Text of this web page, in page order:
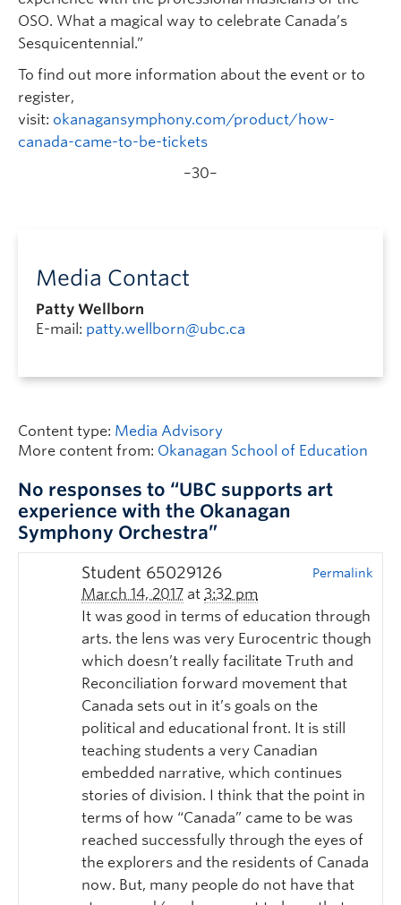
OSO. What a magical way to celebrate Canada’s
Sesquicentennial.”
To find out more information about the event or to
register,
visit: okanagansymphony.com/product/how-
canada-came-to-be-tickets
–30–
Media Contact
Patty Wellborn
E-mail: patty.wellborn@ubc.ca
Content type: Media Advisory
More content from: Okanagan School of Education
No responses to “UBC supports art
experience with the Okanagan
Symphony Orchestra”
Student 65029126
March 14, 2017 at 3:32 pm
Permalink
It was good in terms of education through
arts. the lens was very Eurocentric though
which doesn’t really facilitate Truth and
Reconciliation forward movement that
Canada sets out in it’s goals on the
political and educational front. It is still
teaching students a very Canadian
embedded narrative, which continues
stories of division. I think that the point in
terms of how “Canada” came to be was
reached successfully through the eyes of
the explorers and the residents of Canada
now. But, many people do not have that